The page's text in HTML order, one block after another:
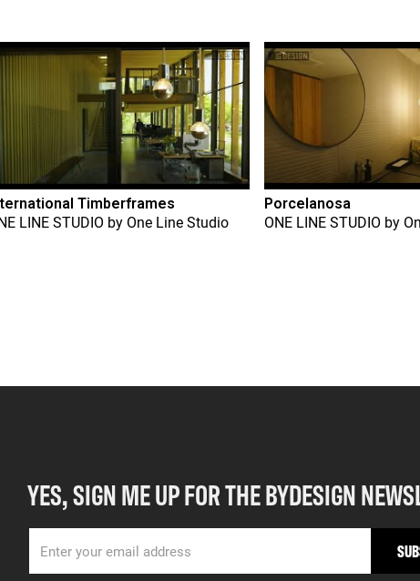
Timberframes
LINE STUDIO by One Line Studio
Porcelanosa
ONE LINE STUDIO by
YES, SIGN ME UP FOR THE BYDESIGN